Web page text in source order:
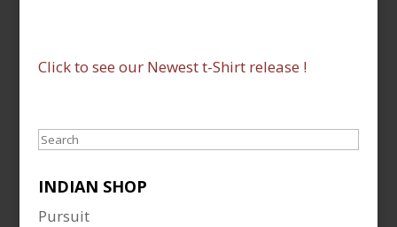
Click to see our Newest t-Shirt release !
Search
INDIAN SHOP
Pursuit